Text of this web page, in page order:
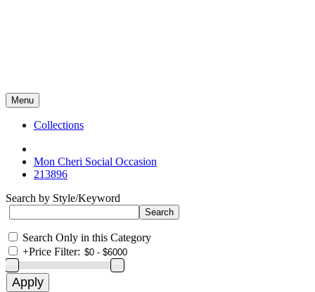
Menu
Collections
Mon Cheri Social Occasion
213896
Search by Style/Keyword
Search Only in this Category
+Price Filter: